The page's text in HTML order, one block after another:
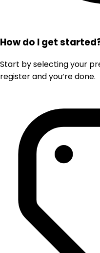
How do I get
Start by selecting your
register and you’re done.